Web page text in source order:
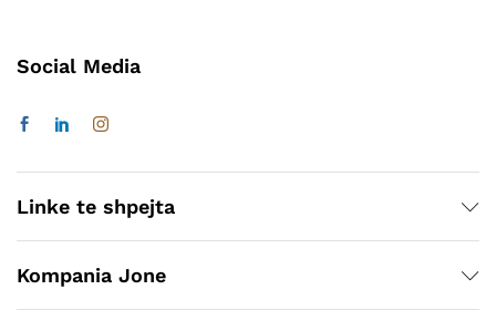
Social Media
Linke te shpejta
Kompania Jone